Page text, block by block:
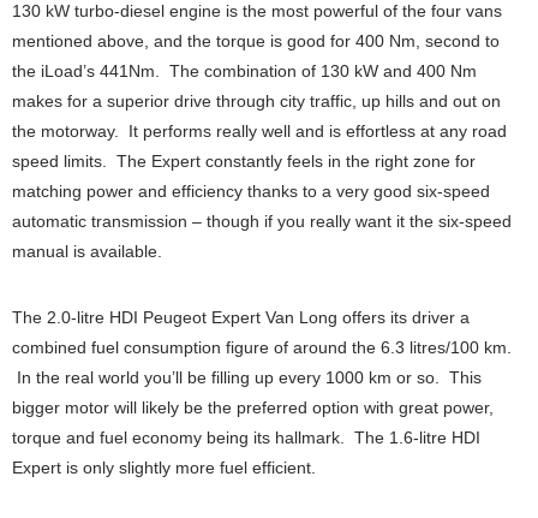
130 kW turbo-diesel engine is the most powerful of the four vans
mentioned above, and the torque is good for 400 Nm, second to
the iLoad’s 441Nm. The combination of 130 kW and 400 Nm
makes for a superior drive through city traffic, up hills and out on
the motorway. It performs really well and is effortless at any road
speed limits. The Expert constantly feels in the right zone for
matching power and efficiency thanks to a very good six-speed
automatic transmission – though if you really want it the six-speed
manual is available.
The 2.0-litre HDI Peugeot Expert Van Long offers its driver a
combined fuel consumption figure of around the 6.3 litres/100 km.
In the real world you’ll be filling up every 1000 km or so. This
bigger motor will likely be the preferred option with great power,
torque and fuel economy being its hallmark. The 1.6-litre HDI
Expert is only slightly more fuel efficient.